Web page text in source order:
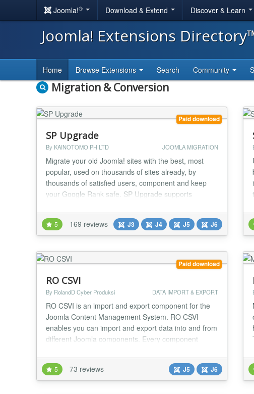
Joomla!® Download & Extend Discover & Learn
Joomla! Extensions
Home Browse Extensions Search Community
Migration & Conversion
Paid download
SP Upgrade
By KAINOTOMO PH LTD JOOMLA MIGRATION
Migrate your old Joomla! sites with the best, most
popular, used on thousands of sites already, by
thousands of satisfied users, component and keep
your Google Rank safe. SP Upgrade supports
below: 1.5 -> 2.5 1.5 -> 3.x 1.5 -> 4.x 1.5 -> 5.x 1.5 ->
6.x 1.6 -> 2.5 1.6 -> 3.x 1.6 -> 4.x 1.6 -> 5.x 1.6 -> 6.x
1.7 -> 2.5 1.7 -> 3.x 1.7 -> 4.x 1.7...
5 169 reviews J3 J4 J5 J6
Paid download
RO CSVI
By RolandD Cyber Produksi DATA IMPORT & EXPORT
RO CSVI is an import and export component for the
Joomla Content Management System. RO CSVI
enables you can import and export data into and from
different Joomla components. Every component
control over every part of the component. Using a
system that works based on a set of pre-defined
fields you can match your fields with the RO CSVI
5 73 reviews J5 J6